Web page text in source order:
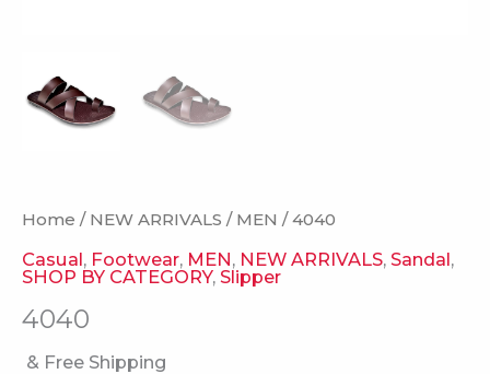
Home / NEW ARRIVALS / MEN / 4040
Casual, Footwear, MEN, NEW ARRIVALS, Sandal,
SHOP BY CATEGORY, Slipper
4040
& Free Shipping